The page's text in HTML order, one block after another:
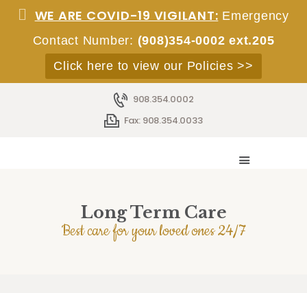
WE ARE COVID-19 VIGILANT: Emergency
Contact Number: (908)354-0002 ext.205
Click here to view our Policies >>
908.354.0002
Fax: 908.354.0033
STAFF
EMPLOYMENT
ADMISSIONS
Long Term Care
Best care for your loved ones 24/7